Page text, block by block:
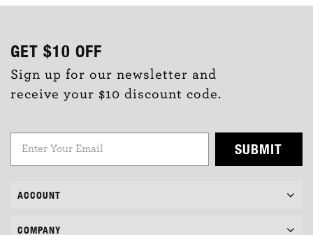
GET $10 OFF
Sign up for our newsletter and
receive your $10 discount code.
SUBMIT
ACCOUNT
COMPANY